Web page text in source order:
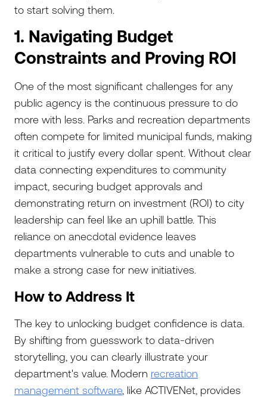
to start solving them.
1. Navigating Budget
Constraints and Proving ROI
One of the most significant challenges for any
public agency is the continuous pressure to do
more with less. Parks and recreation departments
often compete for limited municipal funds, making
it critical to justify every dollar spent. Without clear
data connecting expenditures to community
impact, securing budget approvals and
demonstrating return on investment (ROI) to city
leadership can feel like an uphill battle. This
reliance on anecdotal evidence leaves
departments vulnerable to cuts and unable to
make a strong case for new initiatives.
How to Address It
The key to unlocking budget confidence is data.
By shifting from guesswork to data-driven
storytelling, you can clearly illustrate your
department's value. Modern recreation
management software, like ACTIVENet, provides